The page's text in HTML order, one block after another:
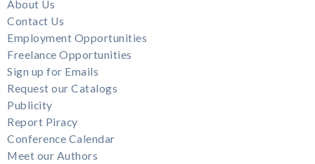
About Us
Contact Us
Employment Opportunities
Freelance Opportunities
Sign up for Emails
Request our Catalogs
Publicity
Report Piracy
Conference Calendar
Meet our Authors